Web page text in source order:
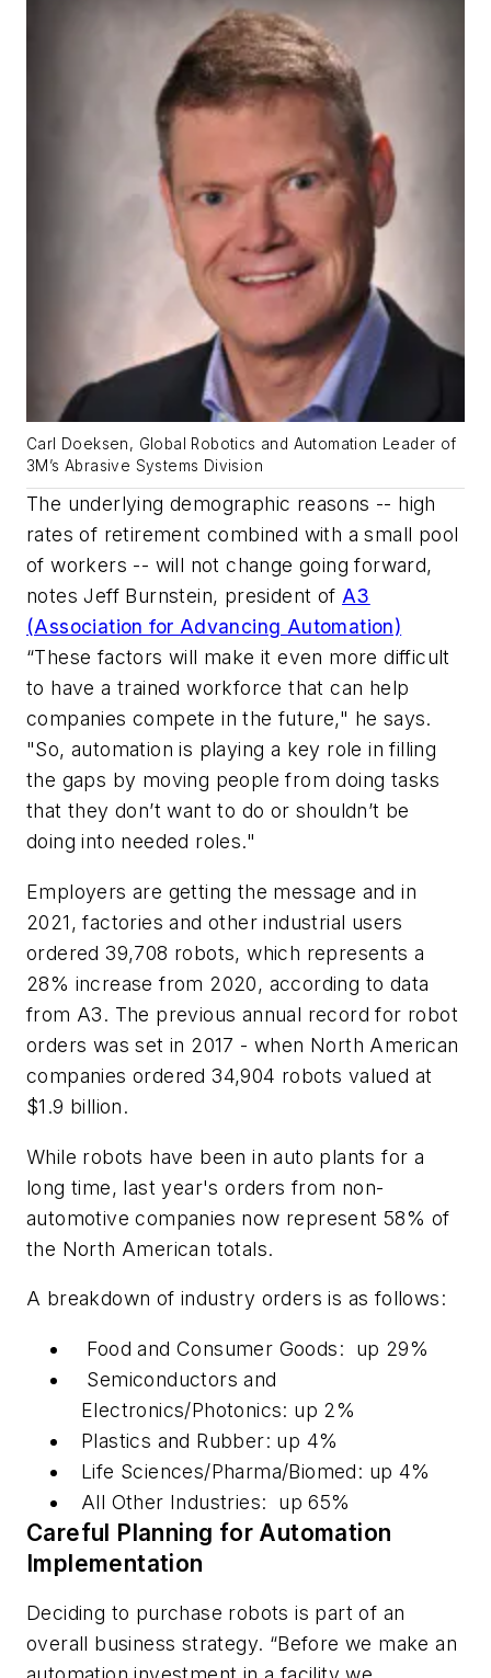
Carl Doeksen, Global Robotics and Automation Leader of
3M’s Abrasive Systems Division
The underlying demographic reasons -- high
rates of retirement combined with a small pool
of workers -- will not change going forward,
notes Jeff Burnstein, president of A3
(Association for Advancing Automation)
“These factors will make it even more difficult
to have a trained workforce that can help
companies compete in the future," he says.
"So, automation is playing a key role in filling
the gaps by moving people from doing tasks
that they don’t want to do or shouldn’t be
doing into needed roles."
Employers are getting the message and in
2021, factories and other industrial users
ordered 39,708 robots, which represents a
28% increase from 2020, according to data
from A3. The previous annual record for robot
orders was set in 2017 - when North American
companies ordered 34,904 robots valued at
$1.9 billion.
While robots have been in auto plants for a
long time, last year's orders from non-
automotive companies now represent 58% of
the North American totals.
A breakdown of industry orders is as follows:
Food and Consumer Goods: up 29%
Semiconductors and
Electronics/Photonics: up 2%
Plastics and Rubber: up 4%
Life Sciences/Pharma/Biomed: up 4%
All Other Industries: up 65%
Careful Planning for Automation
Implementation
Deciding to purchase robots is part of an
overall business strategy. “Before we make an